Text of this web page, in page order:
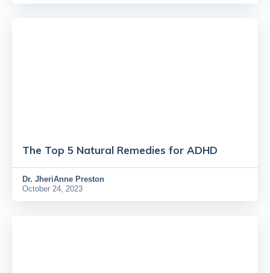
The Top 5 Natural Remedies for ADHD
Dr. JheriAnne Preston
October 24, 2023